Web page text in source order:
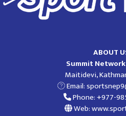
ABOUT
Summit
Maitidevi,
Email:
Phone: +977-
Web: